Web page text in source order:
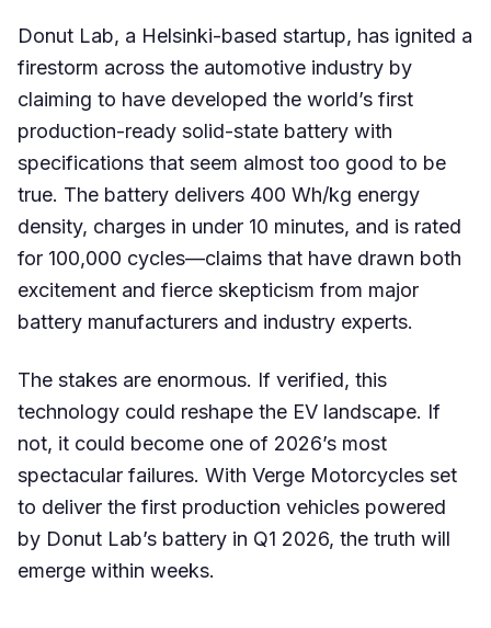
Donut Lab, a Helsinki-based startup, has ignited a
firestorm across the automotive industry by
claiming to have developed the world’s first
production-ready solid-state battery with
specifications that seem almost too good to be
true. The battery delivers 400 Wh/kg energy
density, charges in under 10 minutes, and is rated
for 100,000 cycles—claims that have drawn both
excitement and fierce skepticism from major
battery manufacturers and industry experts.
The stakes are enormous. If verified, this
technology could reshape the EV landscape. If
not, it could become one of 2026’s most
spectacular failures. With Verge Motorcycles set
to deliver the first production vehicles powered
by Donut Lab’s battery in Q1 2026, the truth will
emerge within weeks.